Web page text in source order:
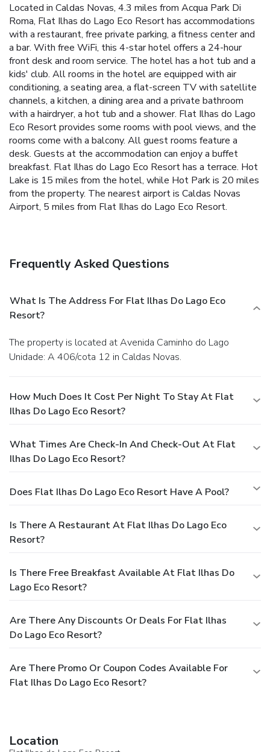
Located in Caldas Novas, 4.3 miles from Acqua Park Di
Roma, Flat Ilhas do Lago Eco Resort has accommodations
with a restaurant, free private parking, a fitness center and
a bar. With free WiFi, this 4-star hotel offers a 24-hour
front desk and room service. The hotel has a hot tub and a
kids' club. All rooms in the hotel are equipped with air
conditioning, a seating area, a flat-screen TV with satellite
channels, a kitchen, a dining area and a private bathroom
with a hairdryer, a hot tub and a shower. Flat Ilhas do Lago
Eco Resort provides some rooms with pool views, and the
rooms come with a balcony. All guest rooms feature a
desk. Guests at the accommodation can enjoy a buffet
breakfast. Flat Ilhas do Lago Eco Resort has a terrace. Hot
Lake is 15 miles from the hotel, while Hot Park is 20 miles
from the property. The nearest airport is Caldas Novas
Airport, 5 miles from Flat Ilhas do Lago Eco Resort.
Frequently Asked Questions
What Is The Address For Flat Ilhas Do Lago Eco
Resort?
The property is located at Avenida Caminho do Lago
Unidade: A 406/cota 12 in Caldas Novas.
How Much Does It Cost Per Night To Stay At Flat
Ilhas Do Lago Eco Resort?
What Times Are Check-In And Check-Out At Flat
Ilhas Do Lago Eco Resort?
Does Flat Ilhas Do Lago Eco Resort Have A Pool?
Is There A Restaurant At Flat Ilhas Do Lago Eco
Resort?
Is There Free Breakfast Available At Flat Ilhas Do
Lago Eco Resort?
Are There Any Discounts Or Deals For Flat Ilhas
Do Lago Eco Resort?
Are There Promo Or Coupon Codes Available For
Flat Ilhas Do Lago Eco Resort?
Location